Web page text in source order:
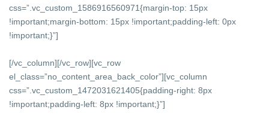
css=”.vc_custom_1586916560971{margin-top: 15px
!important;margin-bottom: 15px !important;padding-left: 0px
!important;}”]
[/vc_column][/vc_row][vc_row
el_class=”no_content_area_back_color”][vc_column
css=”.vc_custom_1472031621405{padding-right: 8px
!important;padding-left: 8px !important;}”]